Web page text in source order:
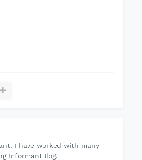
I have worked with many
InformantBlog.